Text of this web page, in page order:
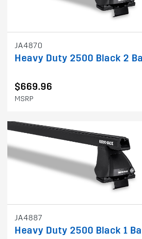
JA4870
Heavy Duty 2500 Black 2
$669.96
MSRP
JA4887
Heavy Duty 2500 Black 1